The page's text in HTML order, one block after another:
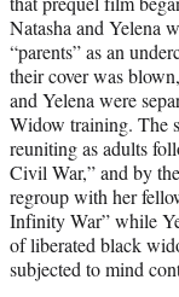
Natasha and Yelena
“parents” as an
their cover was
and Yelena were
Widow training. The
reuniting as adults
Civil War,” and by
regroup with her
Infinity War” while
of liberated black
subjected to mind